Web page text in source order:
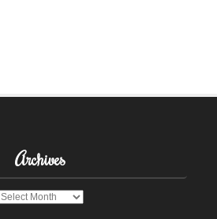
Archives
Archives